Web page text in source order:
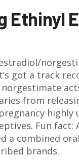
Ethinyl
got a track
from
highly
Fun fact:
a combined
brands.